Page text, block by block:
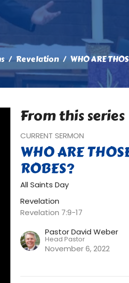
Revelation WHO ARE
From this series
CURRENT SERMON
WHO ARE
ROBES?
All Saints Day
Revelation
Revelation 7:9-17
Pastor David Weber
Head Pastor
November 6, 2022